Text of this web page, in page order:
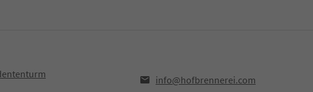
info@hofbrennerei.com